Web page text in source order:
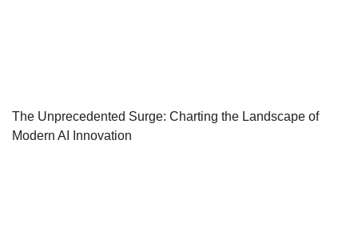
The Unprecedented Surge: Charting the Landscape of
Modern AI Innovation